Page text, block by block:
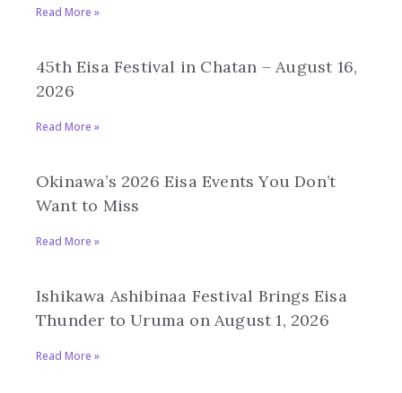
Read More »
45th Eisa Festival in Chatan – August 16,
2026
Read More »
Okinawa’s 2026 Eisa Events You Don’t
Want to Miss
Read More »
Ishikawa Ashibinaa Festival Brings Eisa
Thunder to Uruma on August 1, 2026
Read More »